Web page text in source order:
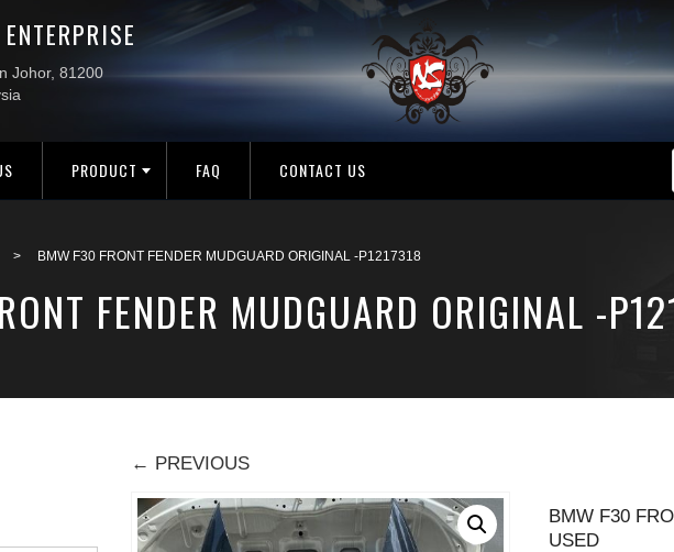
PRODUCT FAQ CONTACT US
> BMW F30 FRONT FENDER MUDGUARD ORIGINAL -P1217318
FENDER MUDGUARD ORIGINAL -
← PREVIOUS
BMW F30
USED